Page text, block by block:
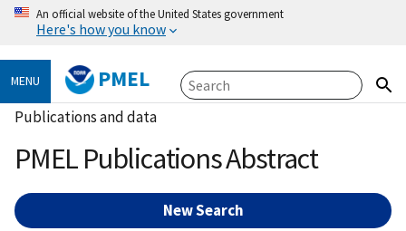
An official website of the United States government
Here's how you know
MENU PMEL
Publications and data
PMEL Publications Abstract
New Search